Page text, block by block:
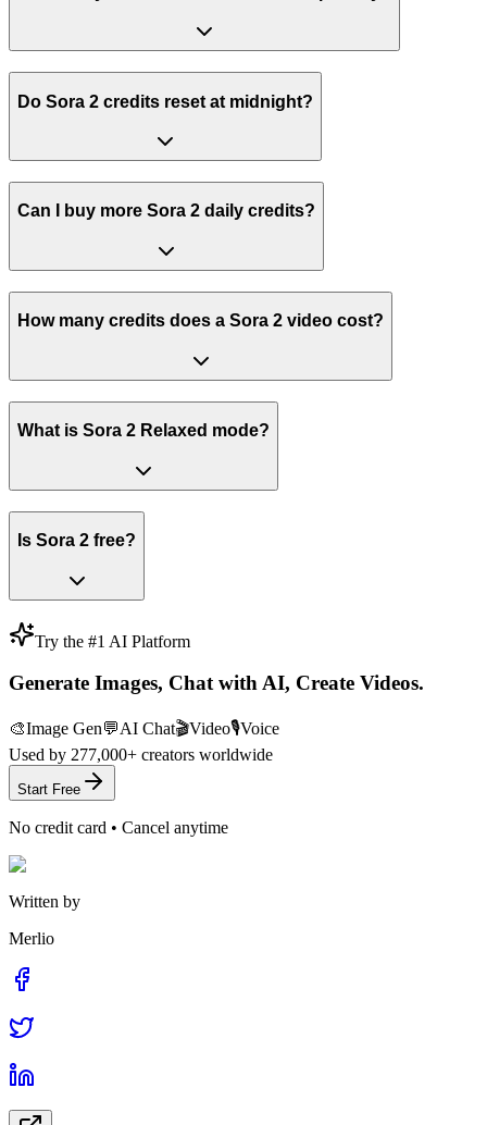
Do Sora 2 credits reset at midnight?
Can I buy more Sora 2 daily credits?
How many credits does a Sora 2 video cost?
What is Sora 2 Relaxed mode?
Is Sora 2 free?
Try the #1 AI Platform
Generate Images, Chat with AI, Create Videos.
🎨Image Gen💬AI Chat🎬Video🎙️Voice
Used by 277,000+ creators worldwide
Start Free
No credit card • Cancel anytime
Written by
Merlio